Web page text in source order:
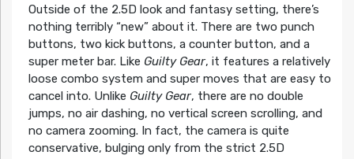
Outside of the 2.5D look and fantasy setting, there’s
nothing terribly “new” about it. There are two punch
buttons, two kick buttons, a counter button, and a
super meter bar. Like Guilty Gear, it features a relatively
loose combo system and super moves that are easy to
cancel into. Unlike Guilty Gear, there are no double
jumps, no air dashing, no vertical screen scrolling, and
no camera zooming. In fact, the camera is quite
conservative, bulging only from the strict 2.5D